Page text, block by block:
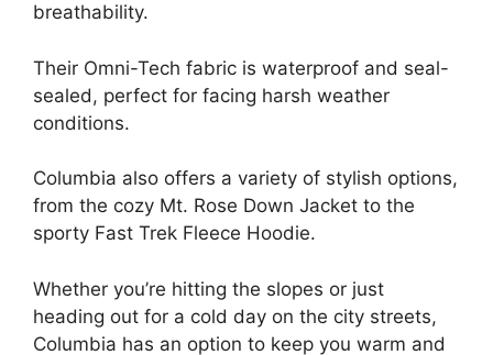
breathability.
Their Omni-Tech fabric is waterproof and seal-
sealed, perfect for facing harsh weather
conditions.
Columbia also offers a variety of stylish options,
from the cozy Mt. Rose Down Jacket to the
sporty Fast Trek Fleece Hoodie.
Whether you’re hitting the slopes or just
heading out for a cold day on the city streets,
Columbia has an option to keep you warm and